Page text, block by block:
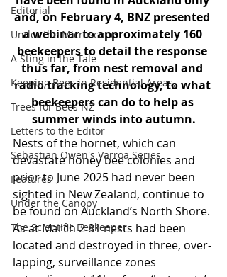
Editorial
Under the Microscope
A Sting in the Tale
Keeping Bees in Residential Areas,
Trees for Bees NZ
Letters to the Editor
Sebastian Owen's Varroa Series
Features
Under the Canopy
The Scientific Beekeeper
and, on February 4, BNZ presented
a webinar to approximately 160
beekeepers to detail the response
thus far, from nest removal and
radio tracking technology, to what
beekeepers can do to help as
summer winds into autumn.
Nests of the hornet, which can
devastate honey bee colonies and
prior to June 2025 had never been
sighted in New Zealand, continue to
be found on Auckland’s North Shore.
As at March 2 81 nests had been
located and destroyed in three, over-
lapping, surveillance zones